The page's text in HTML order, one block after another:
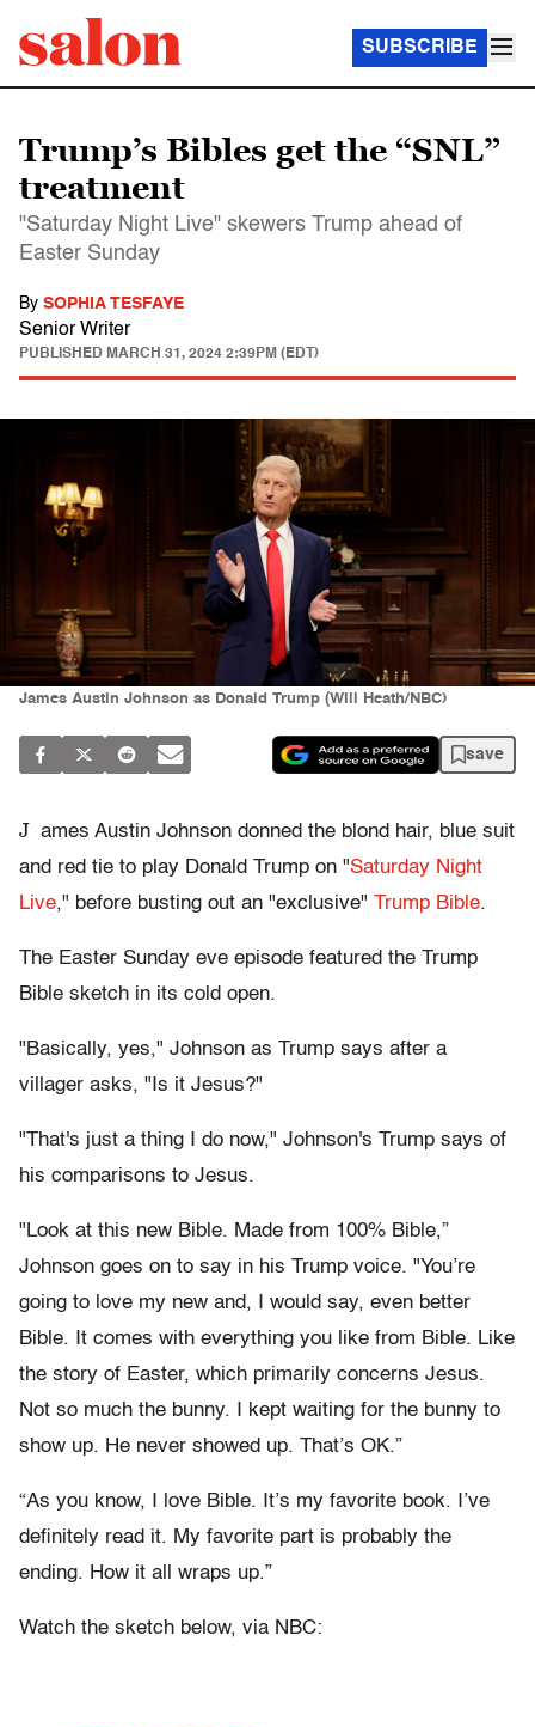
SUBSCRIBE
Trump’s Bibles get the “SNL”
treatment
"Saturday Night Live" skewers Trump ahead of
Easter Sunday
By SOPHIA TESFAYE
Senior Writer
PUBLISHED MARCH 31, 2024 2:39PM (EDT)
James Austin Johnson as Donald Trump (Will Heath/NBC)
save
J ames Austin Johnson donned the blond hair, blue suit
and red tie to play Donald Trump on "Saturday Night
Live," before busting out an "exclusive" Trump Bible.
The Easter Sunday eve episode featured the Trump
Bible sketch in its cold open.
"Basically, yes," Johnson as Trump says after a
villager asks, "Is it Jesus?"
"That's just a thing I do now," Johnson's Trump says of
his comparisons to Jesus.
"Look at this new Bible. Made from 100% Bible,”
Johnson goes on to say in his Trump voice. "You’re
going to love my new and, I would say, even better
Bible. It comes with everything you like from Bible. Like
the story of Easter, which primarily concerns Jesus.
Not so much the bunny. I kept waiting for the bunny to
show up. He never showed up. That’s OK.”
“As you know, I love Bible. It’s my favorite book. I’ve
definitely read it. My favorite part is probably the
ending. How it all wraps up.”
Watch the sketch below, via NBC: